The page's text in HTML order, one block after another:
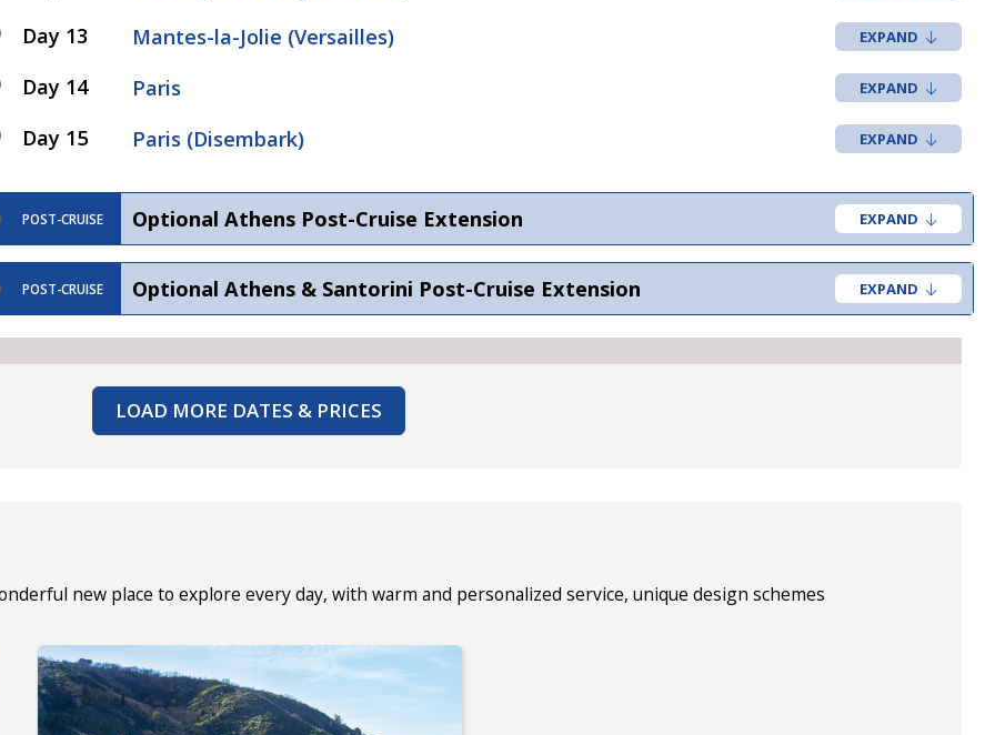
Day 13
Mantes-la-Jolie (Versailles)
Day 14
Paris
Day 15
Paris (Disembark)
POST-CRUISE Optional Athens Post-Cruise Extension
POST-CRUISE Optional Athens & Santorini Post-Cruise Extension
LOAD MORE DATES & PRICES
new place to explore every day, with warm and personalized service, unique design schemes